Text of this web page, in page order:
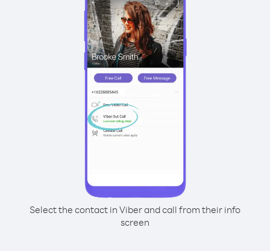
Select the contact in Viber and call from their info
screen